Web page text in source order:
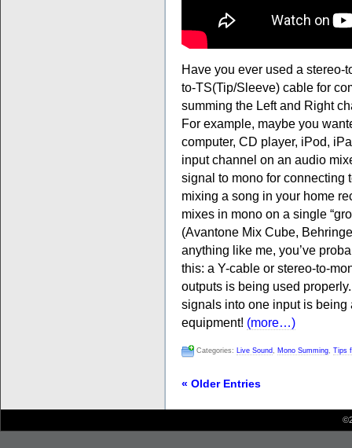
Have you ever used a stereo-
to-TS(Tip/Sleeve) cable for
summing the Left and Right
For example, maybe you
computer, CD player, iPod,
input channel on an audio
signal to mono for connecting
mixing a song in your home
mixes in mono on a single
(Avantone Mix Cube,
anything like me, you’ve
this: a Y-cable or stereo-to-
outputs is being used
signals into one input is
equipment! (more…)
Categories: Live Sound, Mono Summing, Tips
« Older Entries